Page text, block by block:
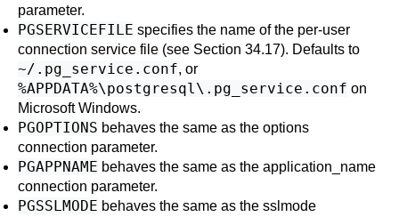
parameter.
PGSERVICEFILE specifies the name of the per-user
connection service file (see Section 34.17). Defaults to
~/.pg_service.conf, or
%APPDATA%\postgresql\.pg_service.conf on
Microsoft Windows.
PGOPTIONS behaves the same as the options
connection parameter.
PGAPPNAME behaves the same as the application_name
connection parameter.
PGSSLMODE behaves the same as the sslmode